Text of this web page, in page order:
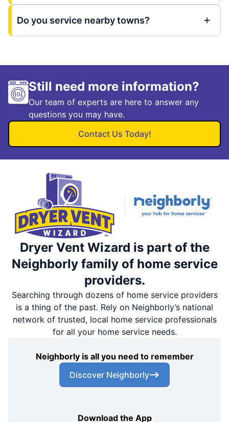
Do you service nearby towns?
Still need more information?
Our team of experts are here to answer any
questions you may have.
Contact Us Today!
Dryer Vent Wizard is part of the
Neighborly family of home service
providers.
Searching through dozens of home service providers
is a thing of the past. Rely on Neighborly’s national
network of trusted, local home service professionals
for all your home service needs.
Neighborly is all you need to remember
Discover Neighborly
Download the App